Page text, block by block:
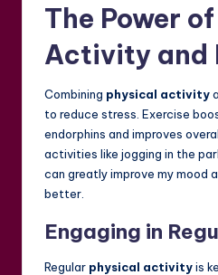
The Power
Activity and
Combining physical activity
to reduce stress. Exercise
endorphins and improves
activities like jogging in the
can greatly improve my mood
better.
Engaging in
Regular physical activityis